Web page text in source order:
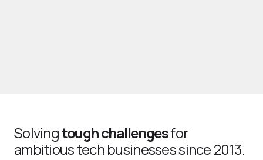
Solvingtough challengesfor
ambitious tech businesses since 2013.